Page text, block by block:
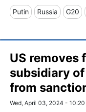
Putin Russia G20
US removes
subsidiary
from
Wed, April 03, 2024 - 10:20